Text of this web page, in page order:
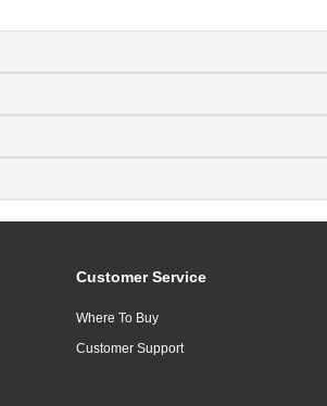
Customer Service
Where To Buy
Customer Support